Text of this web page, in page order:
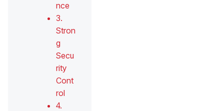
nce
3.
Stron
g
Secu
rity
Cont
rol
4.